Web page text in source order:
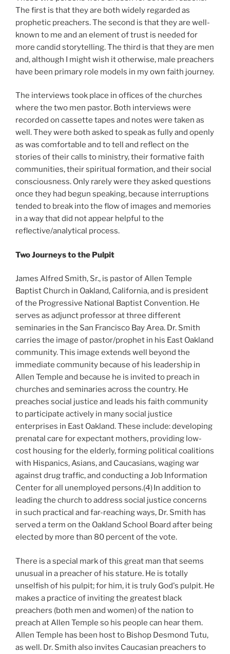
The first is that they are both widely regarded as
prophetic preachers. The second is that they are well-
known to me and an element of trust is needed for
more candid storytelling. The third is that they are men
and, although I might wish it otherwise, male preachers
have been primary role models in my own faith journey.
The interviews took place in offices of the churches
where the two men pastor. Both interviews were
recorded on cassette tapes and notes were taken as
well. They were both asked to speak as fully and openly
as was comfortable and to tell and reflect on the
stories of their calls to ministry, their formative faith
communities, their spiritual formation, and their social
consciousness. Only rarely were they asked questions
once they had begun speaking, because interruptions
tended to break into the flow of images and memories
in a way that did not appear helpful to the
reflective/analytical process.
Two Journeys to the Pulpit
James Alfred Smith, Sr., is pastor of Allen Temple
Baptist Church in Oakland, California, and is president
of the Progressive National Baptist Convention. He
serves as adjunct professor at three different
seminaries in the San Francisco Bay Area. Dr. Smith
carries the image of pastor/prophet in his East Oakland
community. This image extends well beyond the
immediate community because of his leadership in
Allen Temple and because he is invited to preach in
churches and seminaries across the country. He
preaches social justice and leads his faith community
to participate actively in many social justice
enterprises in East Oakland. These include: developing
prenatal care for expectant mothers, providing low-
cost housing for the elderly, forming political coalitions
with Hispanics, Asians, and Caucasians, waging war
against drug traffic, and conducting a Job Information
Center for all unemployed persons.(4)In addition to
leading the church to address social justice concerns
in such practical and far-reaching ways, Dr. Smith has
served a term on the Oakland School Board after being
elected by more than 80 percent of the vote.
There is a special mark of this great man that seems
unusual in a preacher of his stature. He is totally
unselfish of his pulpit; for him, it is truly God's pulpit. He
makes a practice of inviting the greatest black
preachers (both men and women) of the nation to
preach at Allen Temple so his people can hear them.
Allen Temple has been host to Bishop Desmond Tutu,
as well. Dr. Smith also invites Caucasian preachers to